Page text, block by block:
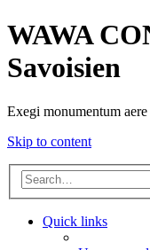
WAWA
Savoisien
Exegi monumentum
Skip to content
Quick links